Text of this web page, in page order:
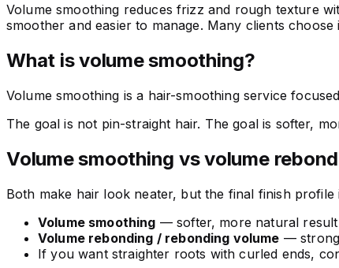
Volume smoothing reduces frizz and rough texture
smoother and easier to manage. Many clients
What is volume smoothing?
Volume smoothing is a hair-smoothing service
The goal is not pin-straight hair. The goal is softer,
Volume smoothing vs volume
Both make hair look neater, but the final finish profile
Volume smoothing — softer, more natural
Volume rebonding / rebonding volume —
If you want straighter roots with curled ends,